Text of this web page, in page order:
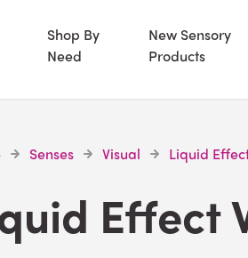
Shop By
Need
New Sensory
Products
Senses Visual Liquid
Effect